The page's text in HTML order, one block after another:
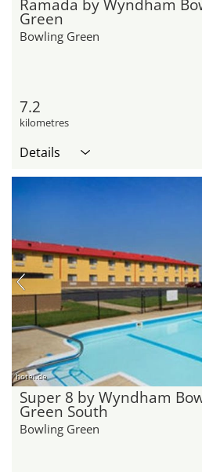
Ramada by Wyndham
Green
Bowling Green
7.2
kilometres
Details
hotel.de
Super 8 by Wyndham
Green South
Bowling Green